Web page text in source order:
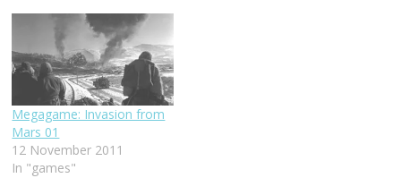
Megagame: Invasion from
Mars 01
12 November 2011
In "games"